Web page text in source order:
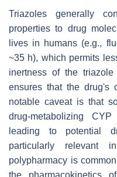
Triazoles generally
properties to drug
lives in humans (e.g.,
~35 h), which permits
inertness of the triazole
ensures that the drug's
notable caveat is that
drug-metabolizing
leading to potential
particularly relevant
polypharmacy is